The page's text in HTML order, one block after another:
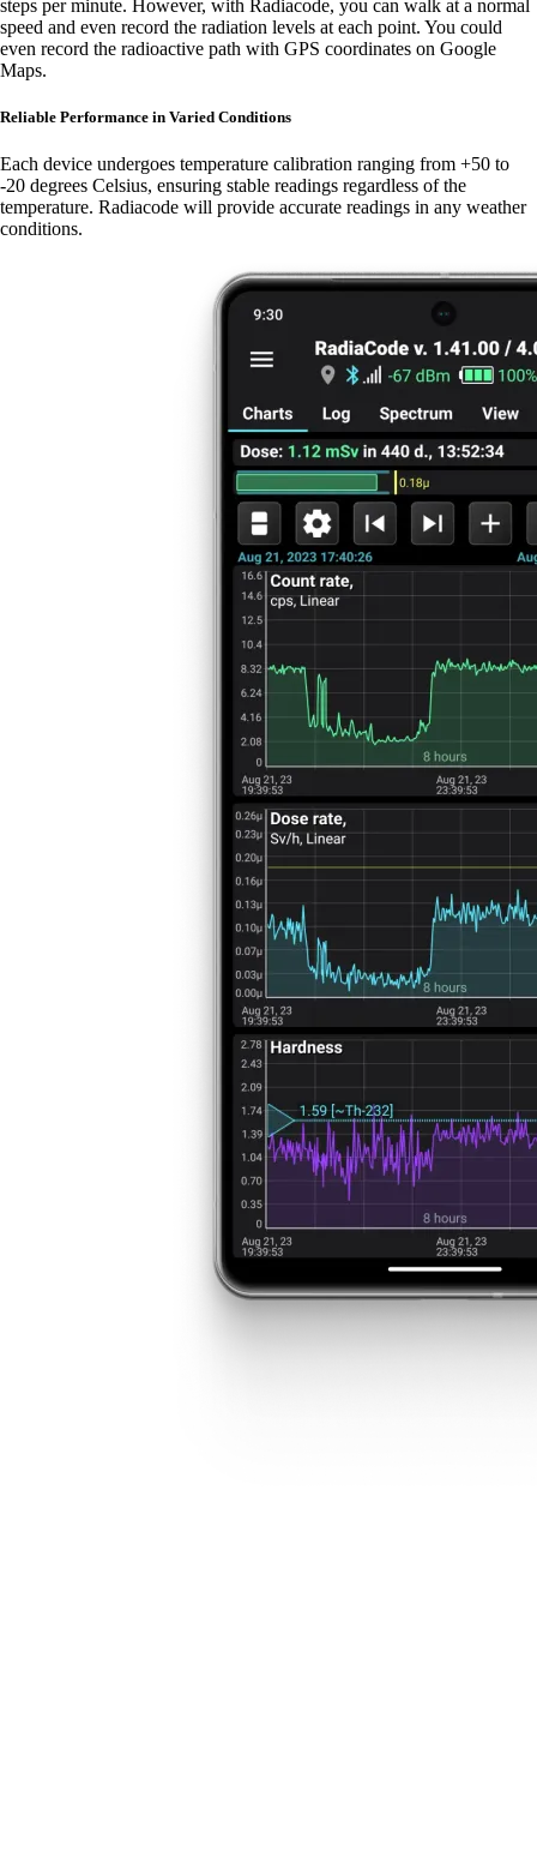
steps per minute. However, with Radiacode, you can walk at a normal
speed and even record the radiation levels at each point. You could
even record the radioactive path with GPS coordinates on Google
Maps.
Reliable Performance in Varied Conditions
Each device undergoes temperature calibration ranging from +50 to
-20 degrees Celsius, ensuring stable readings regardless of the
temperature. Radiacode will provide accurate readings in any weather
conditions.